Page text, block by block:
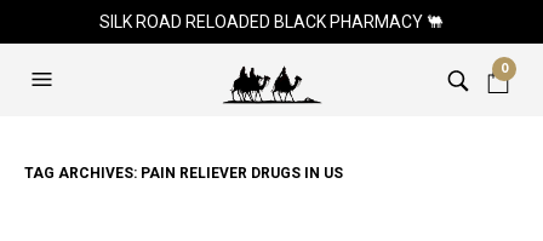
SILK ROAD RELOADED BLACK PHARMACY 🐫
0
TAG ARCHIVES: PAIN RELIEVER DRUGS IN US